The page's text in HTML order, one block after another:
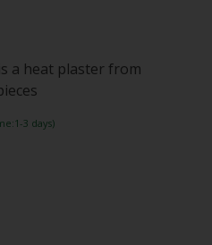
a heat plaster from
3 days)